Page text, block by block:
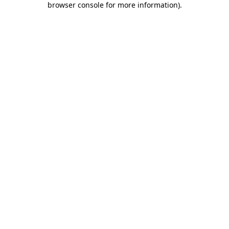
browser console for more information).